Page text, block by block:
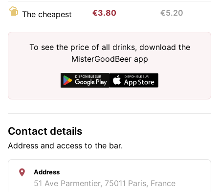
The cheapest €3.80 €5.20
To see the price of all drinks, download the
MisterGoodBeer app
Contact details
Address and access to the bar.
Address
51 Ave Parmentier, 75011 Paris, France